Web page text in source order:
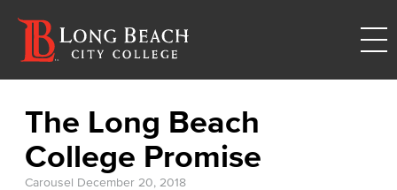
The Long Beach
College Promise
Carousel December 20, 2018